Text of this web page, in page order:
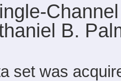
B.
set was